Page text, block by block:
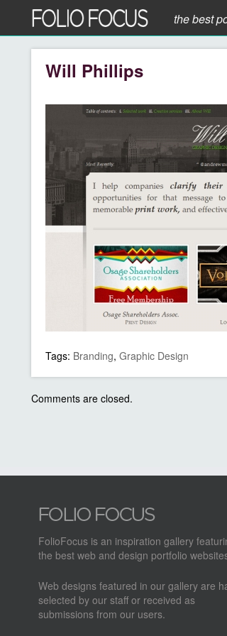
the best
Will Phillips
Tags: Branding, Graphic Design
Comments are closed.
FolioFocus is an inspiration gallery
the best web and design portfolio
Web designs featured in our gallery are
selected by our staff or received as
submissions from our users.